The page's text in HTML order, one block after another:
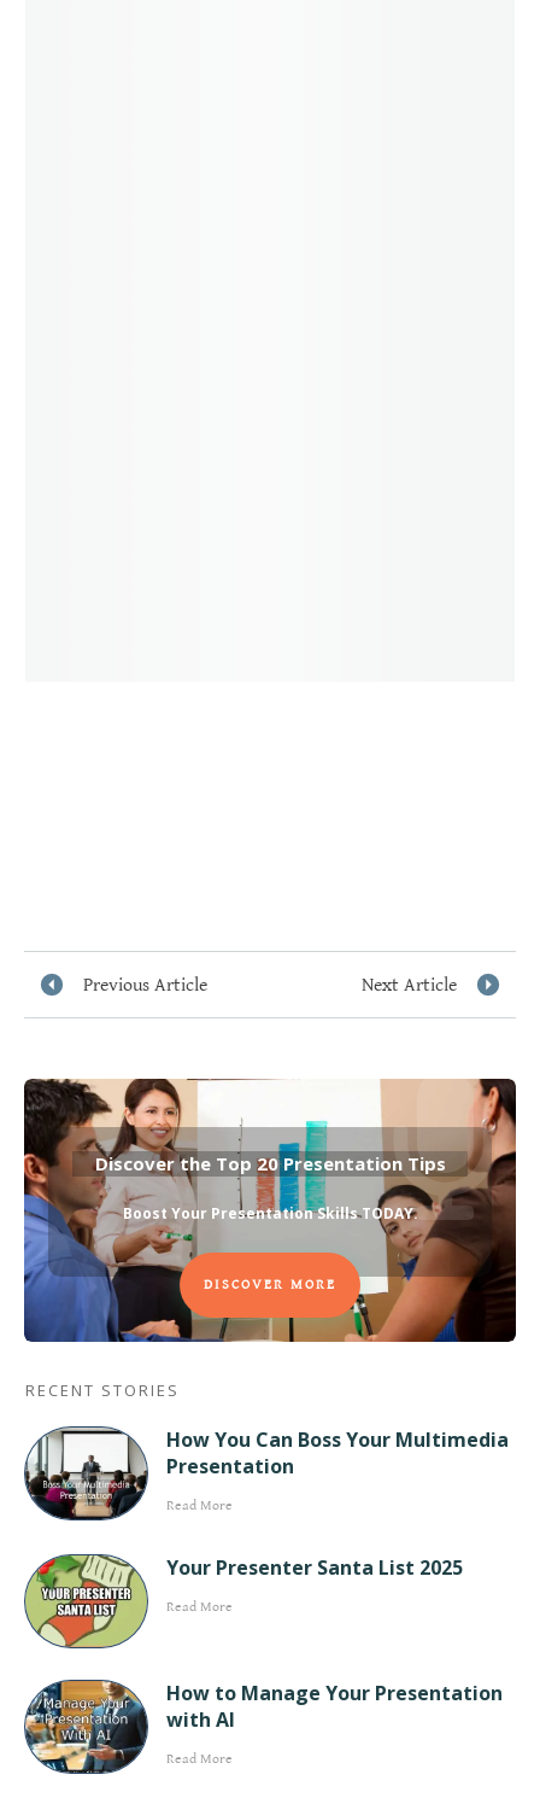
Previous Article Next Article
Discover the Top 20 Presentation Tips
Boost Your Presentation Skills TODAY.
DISCOVER MORE
RECENT STORIES
How You Can Boss Your Multimedia
Presentation
Read More
Your Presenter Santa List 2025
Read More
How to Manage Your Presentation
with AI
Read More